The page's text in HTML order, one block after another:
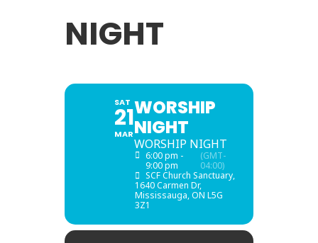
NIGHT
SAT
21
MAR
WORSHIP
NIGHT
WORSHIP NIGHT
6:00 pm -
9:00 pm
(GMT-
04:00)
SCF Church Sanctuary,
1640 Carmen Dr,
Mississauga, ON L5G
3Z1